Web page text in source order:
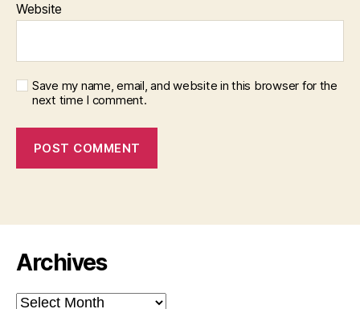
Website
Save my name, email, and website in this browser for the
next time I comment.
Archives
Archives